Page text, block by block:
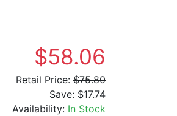
$58.06
Retail Price: $75.80
Save: $17.74
Availability: In Stock